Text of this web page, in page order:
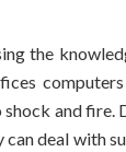
the
and fire.
can deal with